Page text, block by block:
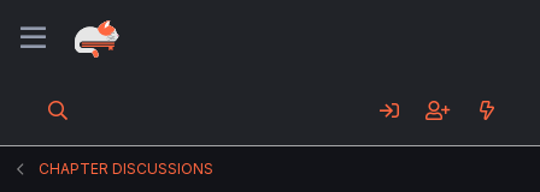
CHAPTER DISCUSSIONS